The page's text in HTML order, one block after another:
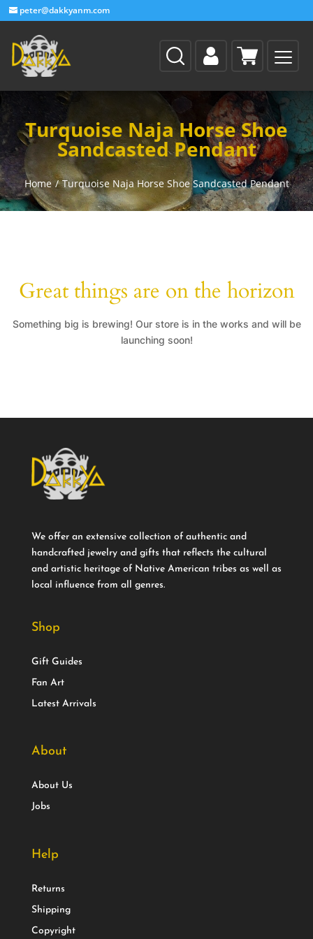
peter@dakkyanm.com
Turquoise Naja Horse Shoe
Sandcasted Pendant
Home / Turquoise Naja Horse Shoe Sandcasted Pendant
Great things are on the horizon
Something big is brewing! Our store is in the works and will be
launching soon!
We offer an extensive collection of authentic and
handcrafted jewelry and gifts that reflects the cultural
and artistic heritage of Native American tribes as well as
local influence from all genres.
Shop
Gift Guides
Fan Art
Latest Arrivals
About
About Us
Jobs
Help
Returns
Shipping
Copyright